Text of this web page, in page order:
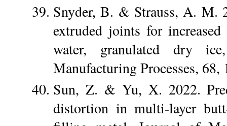
Snyder, B. & Strauss, A. M.
extruded joints for
water, granulated dry
Manufacturing Processes, 68,
Sun, Z. & Yu, X. 2022.
distortion in multi-layer